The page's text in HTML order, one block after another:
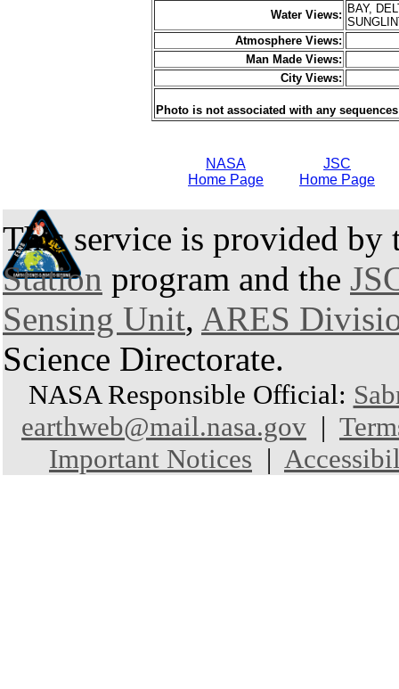
Water Views: BAY,
Atmosphere Views:
Man Made Views:
City Views:
Photo is not associated with any sequences
NASA
Home Page
JSC
Home Page
This service is provided by
Station program and the
Sensing Unit, ARES
Science Directorate.
NASA Responsible Official:
earthweb@mail.nasa.gov |
Important Notices |